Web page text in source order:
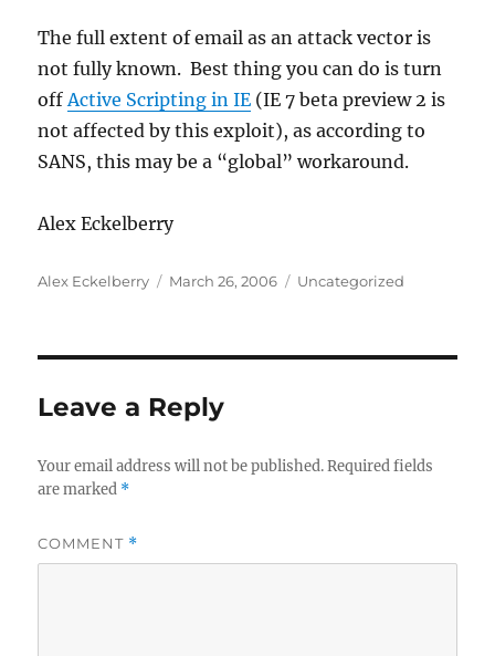
The full extent of email as an attack vector is
not fully known. Best thing you can do is turn
offActive Scripting in IE (IE 7 beta preview 2 is
not affected by this exploit), as according to
SANS, this may be a “global” workaround.
Alex Eckelberry
Author
Alex Eckelberry
Posted
March 26, 2006 Categories
Uncategorized
Leave a Reply
Your email address will not be published. Required fields
are marked *
COMMENT *